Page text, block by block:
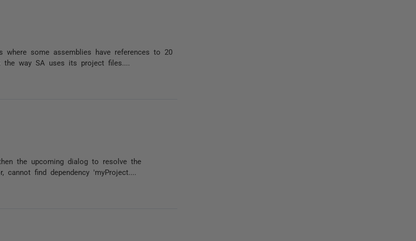
some assemblies have references to 20
way SA uses its project files....
the upcoming dialog to resolve the
find dependency 'myProject....